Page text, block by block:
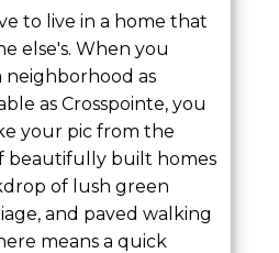
to live in a home that
else's. When you
neighborhood as
as Crosspointe, you
your pic from the
beautifully built homes
of lush green
and paved walking
means a quick